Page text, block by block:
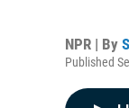
NPR | By
Published